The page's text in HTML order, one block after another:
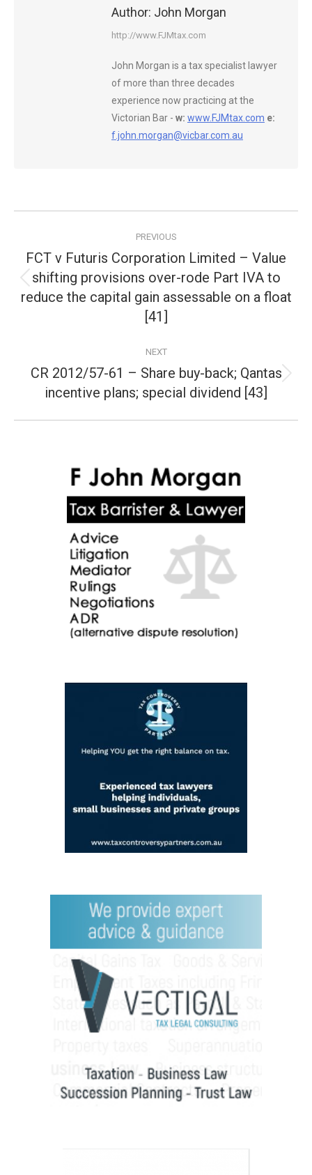
Author: John Morgan
http://www.FJMtax.com
John Morgan is a tax specialist lawyer
of more than three decades
experience now practicing at the
Victorian Bar - w: www.FJMtax.com e:
f.john.morgan@vicbar.com.au
navigation
PREVIOUS
Previous
post:
FCT v Futuris Corporation Limited – Value
shifting provisions over-rode Part IVA to
reduce the capital gain assessable on a float
[41]
NEXT
Next
post:
CR 2012/57-61 – Share buy-back; Qantas
incentive plans; special dividend [43]